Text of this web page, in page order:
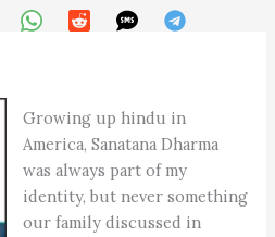
Growing up hindu in
America, Sanatana Dharma
was always part of my
identity, but never something
our family discussed in